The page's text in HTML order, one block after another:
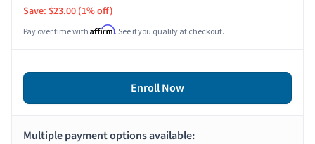
Save: $23.00 (1% off)
Pay over time with Affirm. See if you qualify at checkout.
Enroll Now
Multiple payment options available: